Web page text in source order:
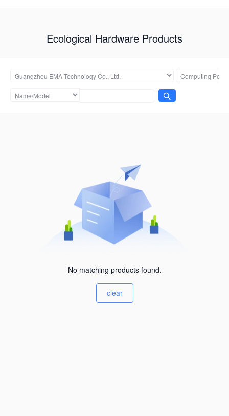
Ecological Hardware Products
No matching products found.
clear